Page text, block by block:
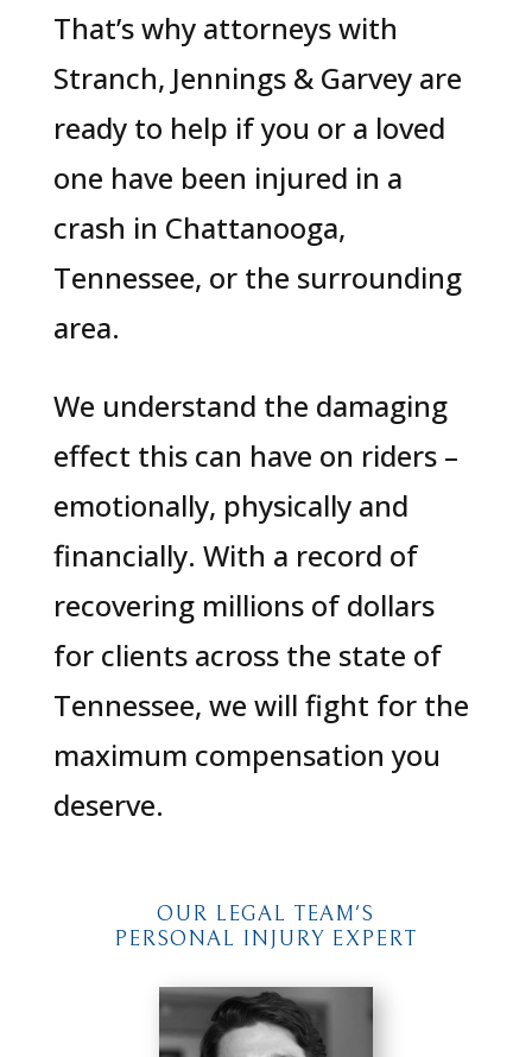
That’s why attorneys with
Stranch, Jennings & Garvey are
ready to help if you or a loved
one have been injured in a
crash in Chattanooga,
Tennessee, or the surrounding
area.
We understand the damaging
effect this can have on riders –
emotionally, physically and
financially. With a record of
recovering millions of dollars
for clients across the state of
Tennessee, we will fight for the
maximum compensation you
deserve.
OUR LEGAL TEAM'S
PERSONAL INJURY EXPERT